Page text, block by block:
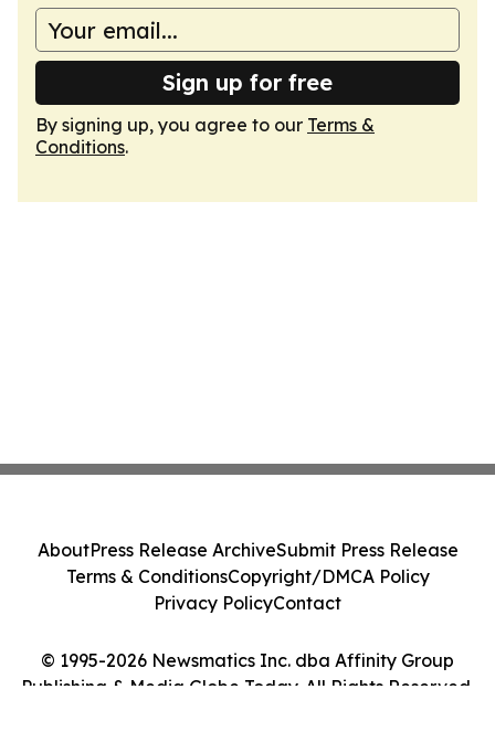
Sign up for free
By signing up, you agree to our Terms &
Conditions.
© 1995-2026 Newsmatics Inc. dba Affinity Group
Publishing & Media Globe Today. All Rights Reserved.
AboutPress Release ArchiveSubmit Press Release
Terms & ConditionsCopyright/DMCA Policy
Privacy PolicyContact